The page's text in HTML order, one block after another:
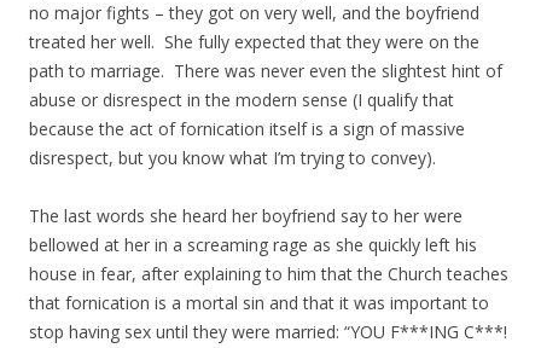
no major fights – they got on very well, and the boyfriend
treated her well. She fully expected that they were on the
path to marriage. There was never even the slightest hint of
abuse or disrespect in the modern sense (I qualify that
because the act of fornication itself is a sign of massive
disrespect, but you know what I’m trying to convey).
The last words she heard her boyfriend say to her were
bellowed at her in a screaming rage as she quickly left his
house in fear, after explaining to him that the Church teaches
that fornication is a mortal sin and that it was important to
stop having sex until they were married: “YOU F***ING C***!